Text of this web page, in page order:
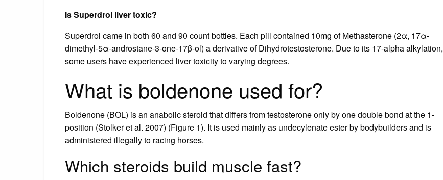
Is Superdrol liver toxic?
Superdrol came in both 60 and 90 count bottles. Each pill contained 10mg of Methasterone (2α, 17α-
dimethyl-5α-androstane-3-one-17β-ol) a derivative of Dihydrotestosterone. Due to its 17-alpha alkylation,
some users have experienced liver toxicity to varying degrees.
What is boldenone used for?
Boldenone (BOL) is an anabolic steroid that differs from testosterone only by one double bond at the 1-
position (Stolker et al. 2007) (Figure 1). It is used mainly as undecylenate ester by bodybuilders and is
administered illegally to racing horses.
Which steroids build muscle fast?